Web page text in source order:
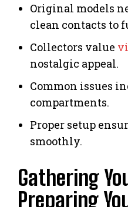
Original models
clean contacts to
Collectors value
nostalgic appeal.
Common issues
compartments.
Proper setup
smoothly.
Gathering
Preparing